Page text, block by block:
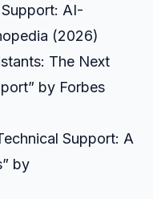
AI-
(2026)
The Next
by Forbes
Support: A
by